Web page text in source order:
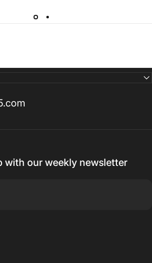
with our weekly newsletter